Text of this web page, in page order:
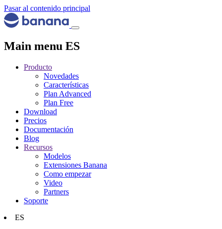
Pasar al contenido principal
Main menu ES
Producto
Novedades
Características
Plan Advanced
Plan Free
Download
Precios
Documentación
Blog
Recursos
Modelos
Extensiones Banana
Como empezar
Video
Partners
Soporte
ES